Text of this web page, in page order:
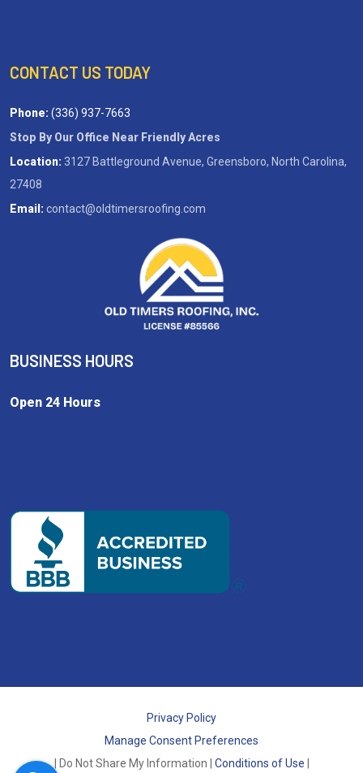
CONTACT US TODAY
Phone: (336) 937-7663
Stop By Our Office Near Friendly Acres
Location: 3127 Battleground Avenue, Greensboro, North Carolina,
27408
Email: contact@oldtimersroofing.com
BUSINESS HOURS
Open 24 Hours
Privacy Policy
Manage Consent Preferences
| Do Not Share My Information | Conditions of Use